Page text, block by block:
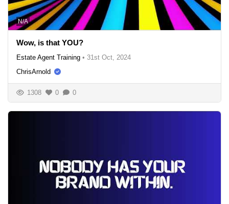
N/A
Wow, is that YOU?
Estate Agent Training • 31st Oct, 2024
ChrisArnold
1308 0 0